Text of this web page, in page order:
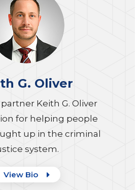
G. Oliver
Keith G. Oliver
for helping people
up in the criminal
system.
View Bio